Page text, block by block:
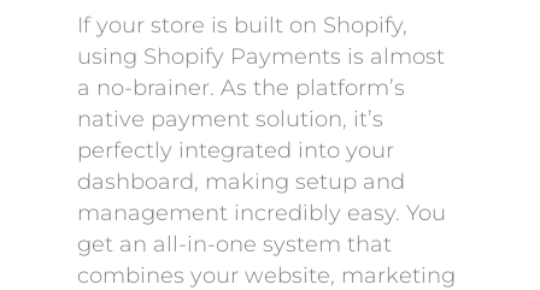
If your store is built on Shopify,
using Shopify Payments is almost
a no-brainer. As the platform’s
native payment solution, it’s
perfectly integrated into your
dashboard, making setup and
management incredibly easy. You
get an all-in-one system that
combines your website, marketing